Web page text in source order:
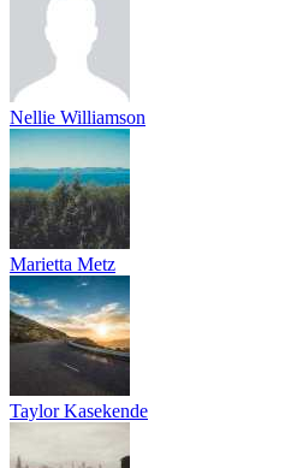
Nellie Williamson
Marietta Metz
Taylor Kasekende